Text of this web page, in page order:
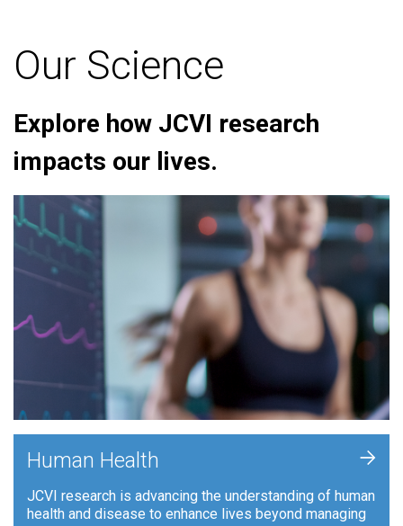
Our Science
Explore how JCVI research
impacts our lives.
Human Health
JCVI research is advancing the understanding of human
health and disease to enhance lives beyond managing
+